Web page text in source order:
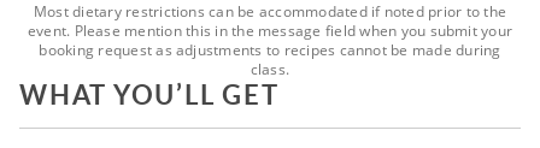
Most dietary restrictions can be accommodated if noted prior to the
event. Please mention this in the message field when you submit your
booking request as adjustments to recipes cannot be made during
class.
WHAT YOU’LL GET